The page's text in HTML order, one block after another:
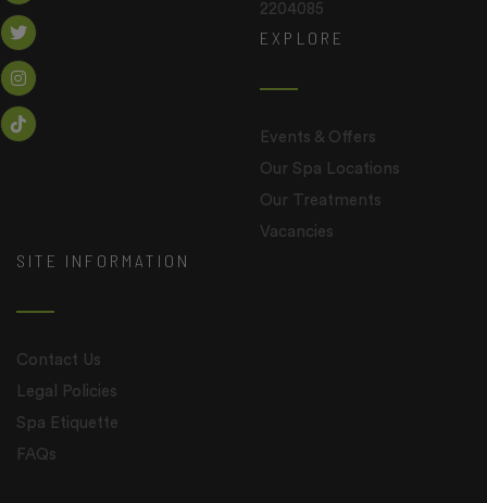
2204085
EXPLORE
Events & Offers
Our Spa Locations
Our Treatments
Vacancies
SITE INFORMATION
Contact Us
Legal Policies
Spa Etiquette
FAQs